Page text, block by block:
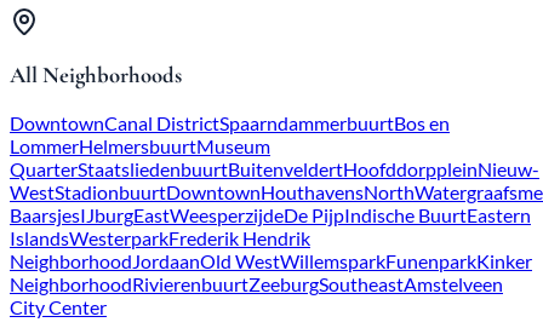
All Neighborhoods
DowntownCanal DistrictSpaarndammerbuurtBos en
LommerHelmersbuurtMuseum
QuarterStaatsliedenbuurtBuitenveldertHoofddorppleinNieuw-
WestStadionbuurtDowntownHouthavensNorth
BaarsjesIJburgEastWeesperzijdeDe PijpIndische BuurtEastern
IslandsWesterparkFrederik Hendrik
NeighborhoodJordaanOld WestWillemsparkFunenparkKinker
NeighborhoodRivierenbuurtZeeburgSoutheastAmstelveen
City Center